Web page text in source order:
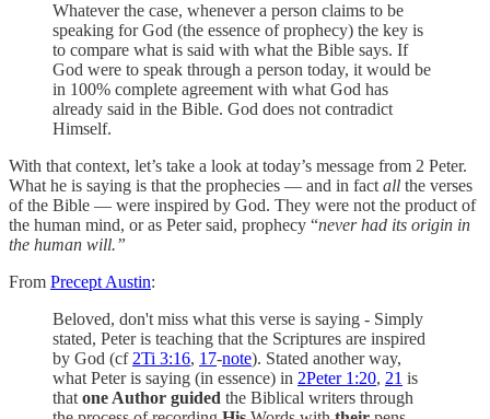
Whatever the case, whenever a person claims to be
speaking for God (the essence of prophecy) the key is
to compare what is said with what the Bible says. If
God were to speak through a person today, it would be
in 100% complete agreement with what God has
already said in the Bible. God does not contradict
Himself.
With that context, let’s take a look at today’s message from 2 Peter.
What he is saying is that the prophecies — and in factall the verses
of the Bible — were inspired by God. They were not the product of
the human mind, or as Peter said, prophecy “never had its origin in
the human will.”
From Precept Austin:
Beloved, don't miss what this verse is saying - Simply
stated, Peter is teaching that the Scriptures are inspired
by God (cf2Ti 3:16, 17-note). Stated another way,
what Peter is saying (in essence) in 2Peter 1:20, 21 is
thatone Author guided the Biblical writers through